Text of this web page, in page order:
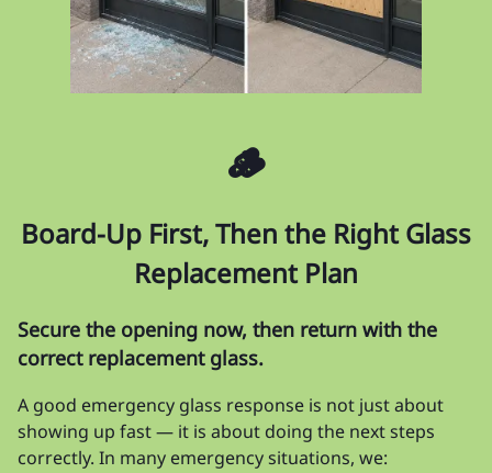
🪵
Board-Up First, Then the Right Glass
Replacement Plan
Secure the opening now, then return with the
correct replacement glass.
A good emergency glass response is not just about
showing up fast — it is about doing the next steps
correctly. In many emergency situations, we: